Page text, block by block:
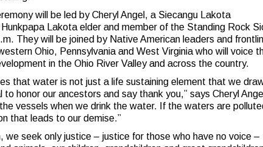
will be led by Cheryl Angel, a Siecangu Lakota
Lakota elder and member of the Standing Rock
They will be joined by Native American leaders and
Ohio, Pennsylvania and West Virginia who will voice
in the Ohio River Valley and across the country.
that water is not just a life sustaining element that we
to honor our ancestors and say thank you,” says Cheryl
vessels when we drink the water. If the waters are
that leads to our demise.”
we seek only justice – justice for those who have no voice –